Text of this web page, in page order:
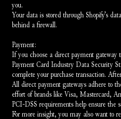
you.
Your data is stored through Shopify’s
behind a firewall.
Payment:
If you choose a direct payment
Payment Card Industry Data Security
complete your purchase transaction.
All direct payment gateways adhere to
effort of brands like Visa, Mastercard,
PCI-DSS requirements help ensure the
For more insight, you may also want to